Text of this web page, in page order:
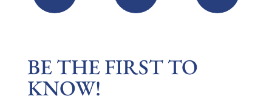
BE
THE
FIRST
BE THE FIRST TO
KNOW!